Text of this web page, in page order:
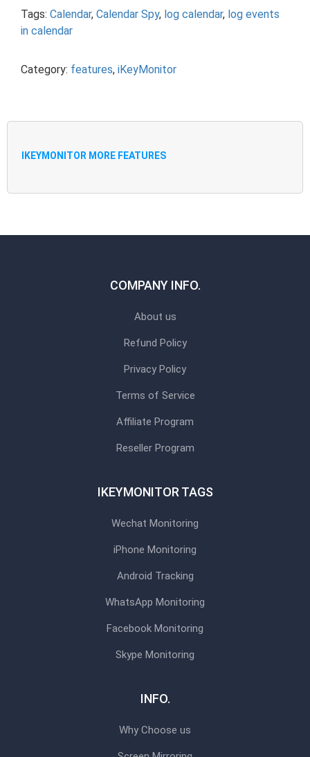
Tags: Calendar, Calendar Spy, log calendar, log events
in calendar
Category: features, iKeyMonitor
IKEYMONITOR MORE FEATURES
COMPANY INFO.
About us
Refund Policy
Privacy Policy
Terms of Service
Affiliate Program
Reseller Program
IKEYMONITOR TAGS
Wechat Monitoring
iPhone Monitoring
Android Tracking
WhatsApp Monitoring
Facebook Monitoring
Skype Monitoring
INFO.
Why Choose us